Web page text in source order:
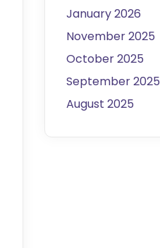
January 2026
November 2025
October 2025
September 2025
August 2025